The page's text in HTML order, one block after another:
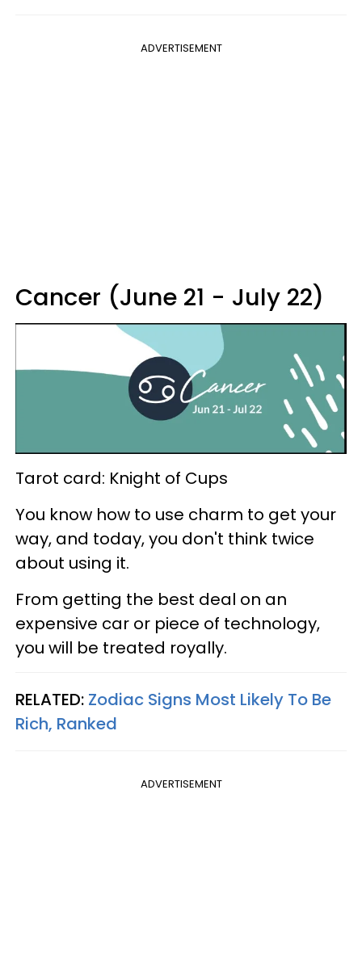
ADVERTISEMENT
Cancer (June 21 - July 22)
Tarot card: Knight of Cups
You know how to use charm to get your
way, and today, you don't think twice
about using it.
From getting the best deal on an
expensive car or piece of technology,
you will be treated royally.
RELATED: Zodiac Signs Most Likely To Be
Rich, Ranked
ADVERTISEMENT